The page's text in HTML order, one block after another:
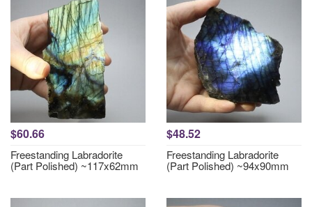
$60.66
Freestanding Labradorite
(Part Polished) ~117x62mm
$48.52
Freestanding Labradorite
(Part Polished) ~94x90mm